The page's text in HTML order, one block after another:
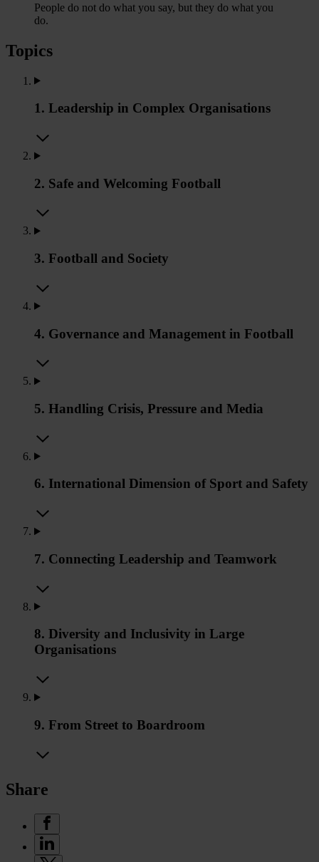
People do not do what you say, but they do what you
do.
Topics
1. Leadership in Complex Organisations
2. Safe and Welcoming Football
3. Football and Society
4. Governance and Management in Football
5. Handling Crisis, Pressure and Media
6. International Dimension of Sport and Safety
7. Connecting Leadership and Teamwork
8. Diversity and Inclusivity in Large
Organisations
9. From Street to Boardroom
Share